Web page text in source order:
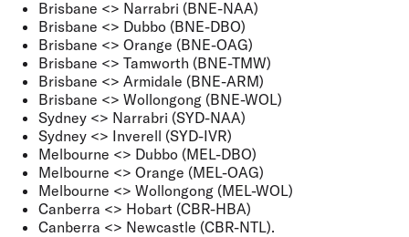
Brisbane <> Narrabri (BNE-NAA)
Brisbane <> Dubbo (BNE-DBO)
Brisbane <> Orange (BNE-OAG)
Brisbane <> Tamworth (BNE-TMW)
Brisbane <> Armidale (BNE-ARM)
Brisbane <> Wollongong (BNE-WOL)
Sydney <> Narrabri (SYD-NAA)
Sydney <> Inverell (SYD-IVR)
Melbourne <> Dubbo (MEL-DBO)
Melbourne <> Orange (MEL-OAG)
Melbourne <> Wollongong (MEL-WOL)
Canberra <> Hobart (CBR-HBA)
Canberra <> Newcastle (CBR-NTL).